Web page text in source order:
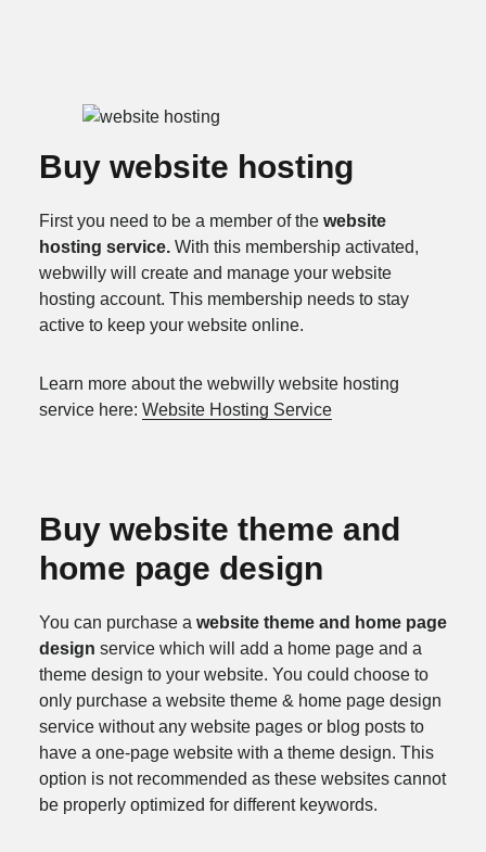
Buy website hosting
First you need to be a member of the website
hosting service.With this membership activated,
webwilly will create and manage your website
hosting account. This membership needs to stay
active to keep your website online.
Learn more about the webwilly website hosting
service here: Website Hosting Service
Buy website theme and
home page design
You can purchase a website theme and home page
design service which will add a home page and a
theme design to your website. You could choose to
only purchase a website theme & home page design
service without any website pages or blog posts to
have a one-page website with a theme design. This
option is not recommended as these websites cannot
be properly optimized for different keywords.